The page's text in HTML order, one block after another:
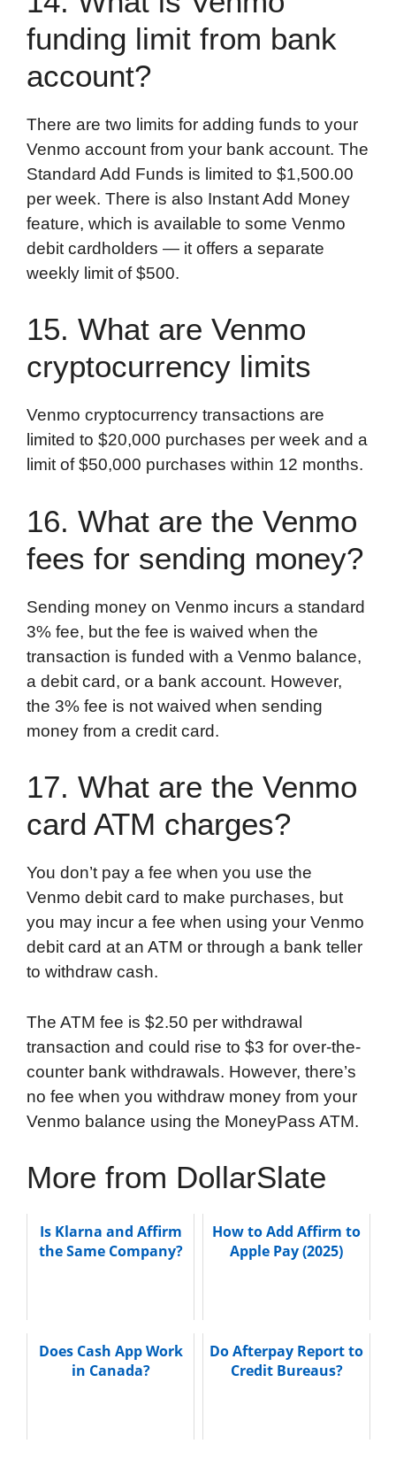
funding limit from bank
account?
There are two limits for adding funds to your
Venmo account from your bank account. The
Standard Add Funds is limited to $1,500.00
per week. There is also Instant Add Money
feature, which is available to some Venmo
debit cardholders — it offers a separate
weekly limit of $500.
15. What are Venmo
cryptocurrency limits
Venmo cryptocurrency transactions are
limited to $20,000 purchases per week and a
limit of $50,000 purchases within 12 months.
16. What are the Venmo
fees for sending money?
Sending money on Venmo incurs a standard
3% fee, but the fee is waived when the
transaction is funded with a Venmo balance,
a debit card, or a bank account. However,
the 3% fee is not waived when sending
money from a credit card.
17. What are the Venmo
card ATM charges?
You don’t pay a fee when you use the
Venmo debit card to make purchases, but
you may incur a fee when using your Venmo
debit card at an ATM or through a bank teller
to withdraw cash.
The ATM fee is $2.50 per withdrawal
transaction and could rise to $3 for over-the-
counter bank withdrawals. However, there’s
no fee when you withdraw money from your
Venmo balance using the MoneyPass ATM.
More from DollarSlate
Is Klarna and Affirm
the Same Company?
How to Add Affirm to
Apple Pay (2025)
Does Cash App Work
in Canada?
Do Afterpay Report to
Credit Bureaus?